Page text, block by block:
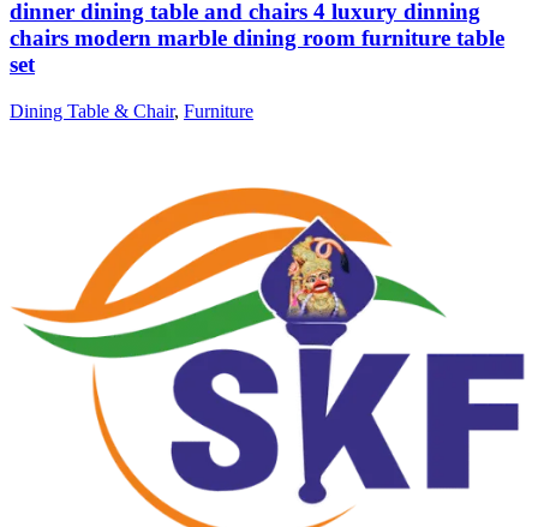
dinner dining table and chairs 4 luxury dinning
chairs modern marble dining room furniture table
set
Dining Table & Chair, Furniture